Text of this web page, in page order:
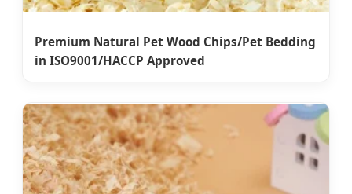
Premium Natural Pet Wood Chips/Pet Bedding
in ISO9001/HACCP Approved